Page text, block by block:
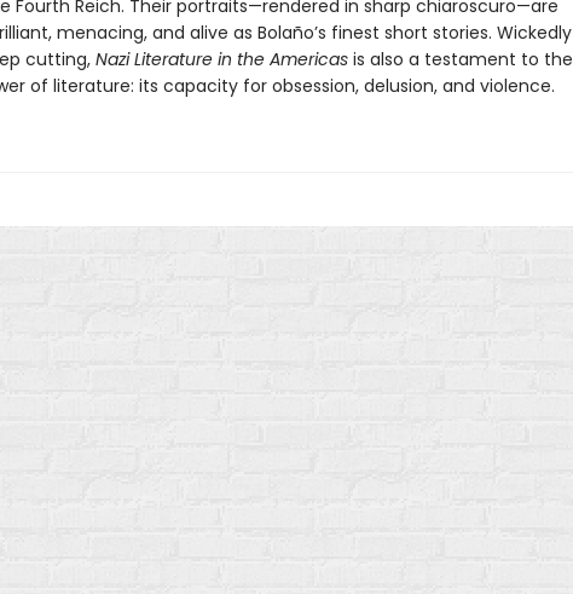
Fourth Reich. Their portraits—rendered in sharp chiaroscuro—are
menacing, and alive as Bolaño’s finest short stories. Wickedly
cutting, Nazi Literature in the Americasis also a testament to the
of literature: its capacity for obsession, delusion, and violence.